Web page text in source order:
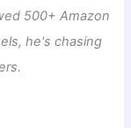
500+ Amazon
he's chasing